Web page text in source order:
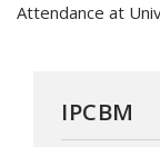
Attendance at
IPCBM